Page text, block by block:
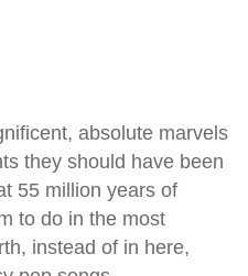
absolute marvels
they should have been
55 million years of
to do in the most
instead of in here,